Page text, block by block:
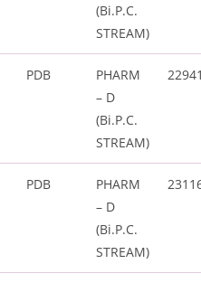
(Bi.P.C.
STREAM)
PDB
PHARM
– D
(Bi.P.C.
STREAM)
PDB
PHARM
– D
(Bi.P.C.
STREAM)